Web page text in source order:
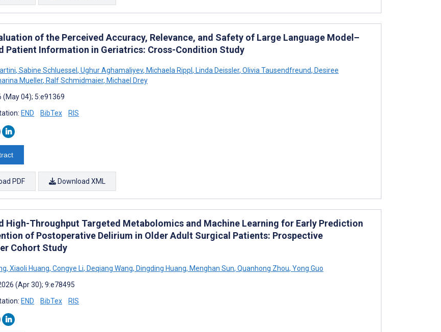
of the Perceived Accuracy, Relevance, and Safety of Large Language Model–
Patient Information in Geriatrics: Cross-Condition Study
, Sabine Schluessel, Ughur Aghamaliyev, Michaela Rippl, Linda Deissler, Olivia Tausendfreund, Desiree
Mueller, Ralf Schmidmaier, Michael Drey
(May 04); 5:e91369
END BibTex RIS
PDF Download XML
High-Throughput Targeted Metabolomics and Machine Learning for Early Prediction
of Postoperative Delirium in Older Adult Surgical Patients: Prospective
Cohort Study
, Xiaoli Huang, Congye Li, Deqiang Wang, Dingding Huang, Menghan Sun, Quanhong Zhou, Yong Guo
(Apr 30); 9:e78495
END BibTex RIS